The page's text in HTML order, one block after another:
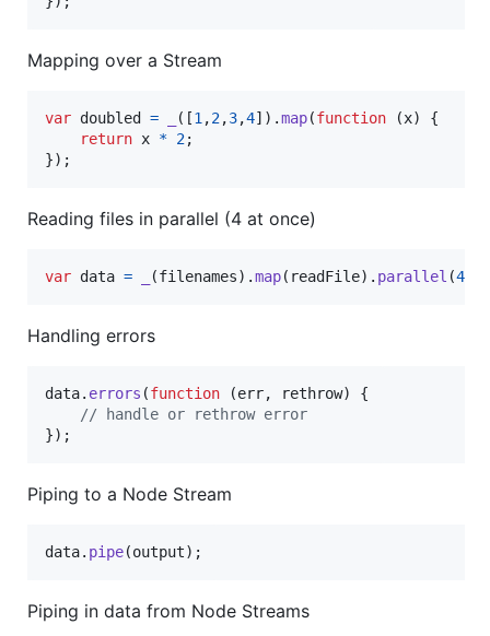
Mapping over a Stream
var doubled = ( [1,2,3,4] ) .map(function (x)
{
return x * 2;
}) ;
Reading files in parallel (4 at once)
var data = (filenames) .map( readFile) . parallel (4
Handling errors
data. errors (function (err, rethrow)
{
// handle or rethrow error
}) ;
Piping to a Node Stream
data. pipe(output) ;
Piping in data from Node Streams